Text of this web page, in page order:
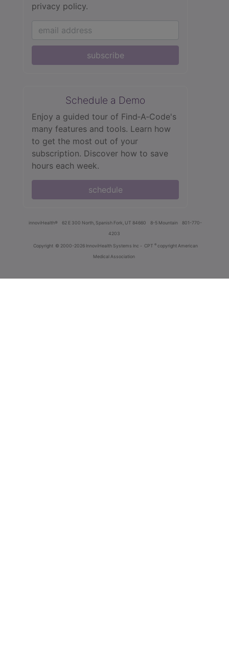
privacy policy.
subscribe
Schedule a Demo
Enjoy a guided tour of Find‑A‑Code's
many features and tools. Learn how
to get the most out of your
subscription. Discover how to save
hours each week.
schedule
innoviHealth® 62 E 300 North, Spanish Fork, UT 84660 8-5 Mountain
801-770-
4203
Copyright © 2000-2026 InnoviHealth Systems Inc - CPT ® copyright American
Medical Association